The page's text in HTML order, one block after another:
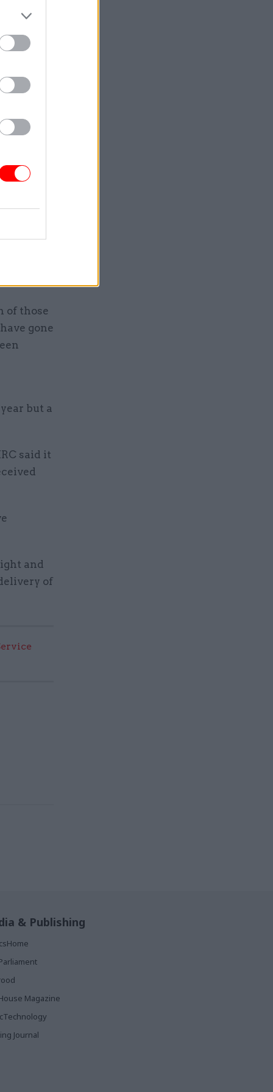
22,
began
of those
gone
but a
said it
and
of
& Publishing
Magazine
Journal